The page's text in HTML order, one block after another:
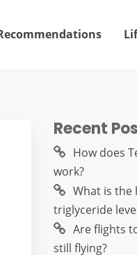
Recent
How does
work?
What is the
triglyceride
Are flights
still flying?